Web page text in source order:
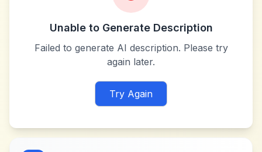
Unable to Generate Description
Failed to generate AI description. Please try
again later.
Try Again